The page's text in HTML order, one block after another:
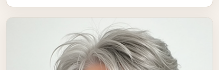
hairstyle to suit every personality and face […]